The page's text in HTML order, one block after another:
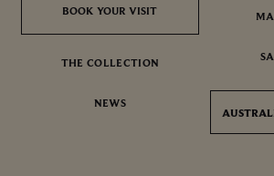
BOOK YOUR VISIT
BOOK YOUR VISIT
THE COLLECTION
NEWS